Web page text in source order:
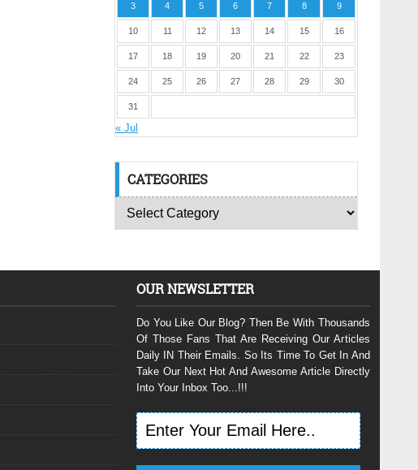
3 4 5 6 7 8 9
10 11 12 13 14 15 16
17 18 19 20 21 22 23
24 25 26 27 28 29 30
31
« Jul
CATEGORIES
OUR NEWSLETTER
Do You Like Our Blog? Then Be With Thousands
Of Those Fans That Are Receiving Our Articles
Daily IN Their Emails. So Its Time To Get In And
Take Our Next Hot And Awesome Article Directly
Into Your Inbox Too...!!!